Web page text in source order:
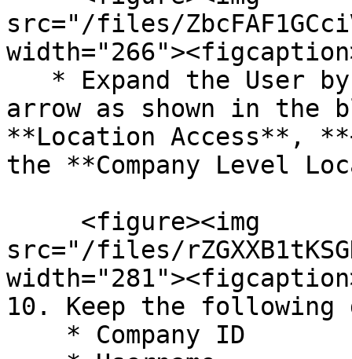
src="/files/
arrow as shown in the
**Location Access**,
the **Company Level
src="/files/
10. Keep the